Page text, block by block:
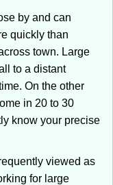
by and can
quickly than
town. Large
to a distant
On the other
in 20 to 30
know your precise
viewed as
for large